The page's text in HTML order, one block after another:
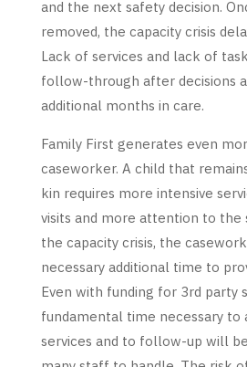
and the next safety decision.
removed, the capacity crisis
Lack of services and lack of
follow-through after decisions
additional months in care.
Family First generates even
caseworker. A child that
kin requires more intensive
visits and more attention to the
the capacity crisis, the
necessary additional time to
Even with funding for 3rd party
fundamental time necessary to
services and to follow-up will